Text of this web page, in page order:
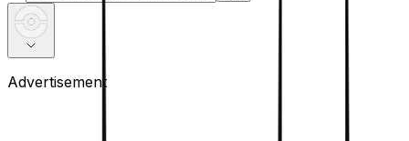
Advertisement